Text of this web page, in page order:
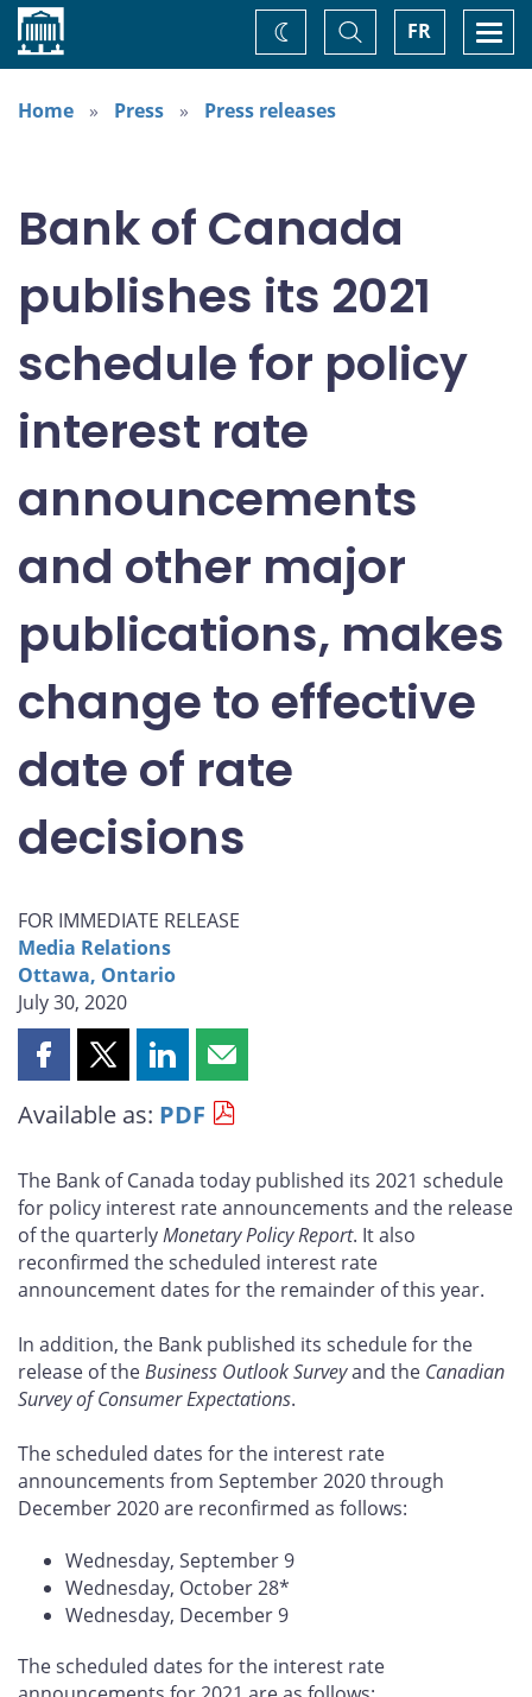
Home FR
Toggle
Search
Change
theme
Home
Press Press releases
Bank of Canada
publishes its 2021
schedule for policy
interest rate
announcements
and other major
publications, makes
change to effective
date of rate
decisions
FOR IMMEDIATE RELEASE
Media Relations
Ottawa, Ontario
July 30, 2020
Share
page
Facebook
Share
page
X
Share
page
LinkedIn
Share
page
email
Available as: PDF
The Bank of Canada today published its 2021 schedule
for policy interest rate announcements and the release
of the quarterlyMonetary Policy Report. It also
reconfirmed the scheduled interest rate
announcement dates for the remainder of this year.
In addition, the Bank published its schedule for the
release of theBusiness Outlook Surveyand the Canadian
Survey of Consumer Expectations.
The scheduled dates for the interest rate
announcements from September 2020 through
December 2020 are reconfirmed as follows:
Wednesday, September 9
Wednesday, October 28*
Wednesday, December 9
The scheduled dates for the interest rate